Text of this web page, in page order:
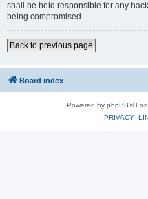
shall be held responsible for any
being compromised.
Back to previous page
Board index
Powered by phpBB®